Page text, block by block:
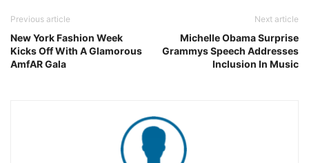
Previous article
New York Fashion Week
Kicks Off With A Glamorous
AmfAR Gala
Next article
Michelle Obama Surprise
Grammys Speech Addresses
Inclusion In Music